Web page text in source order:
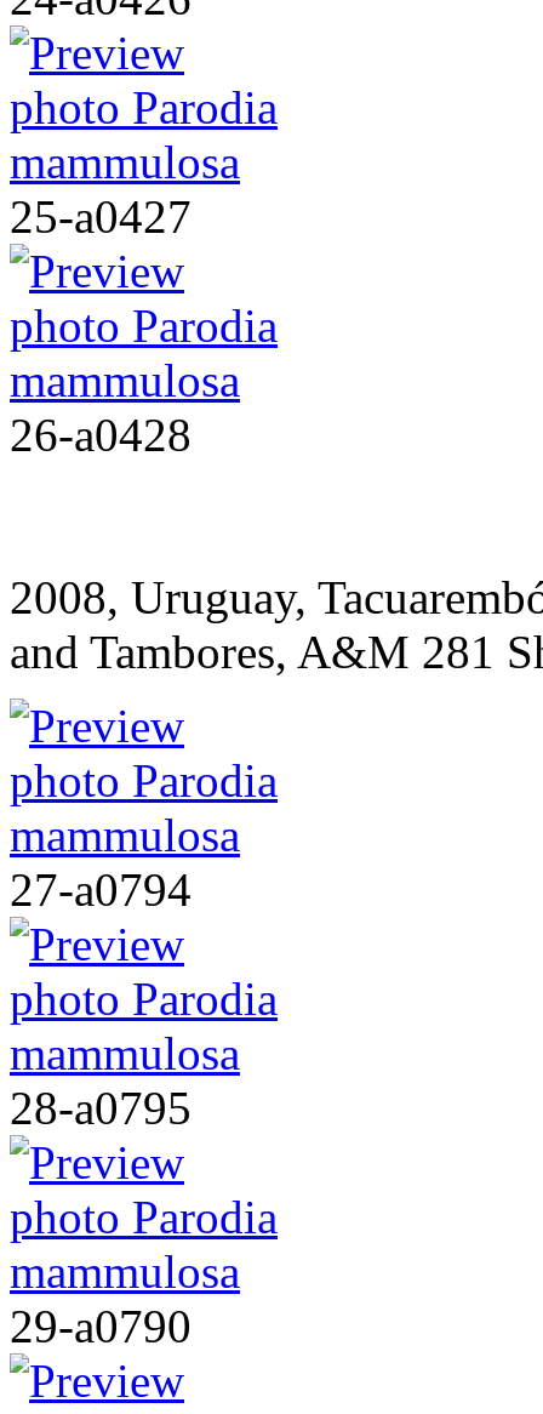
25-a0427
26-a0428
2008, Uruguay,
and Tambores, A&M 281
27-a0794
28-a0795
29-a0790